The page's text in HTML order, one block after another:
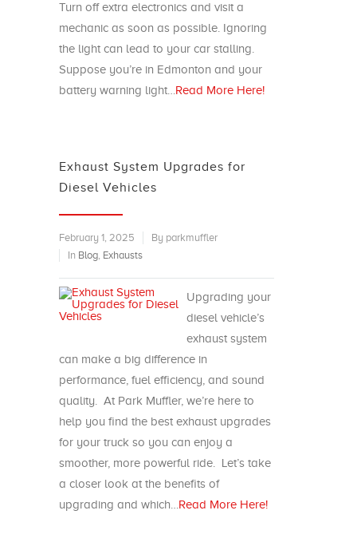
Turn off extra electronics and visit a
mechanic as soon as possible. Ignoring
the light can lead to your car stalling.
Suppose you’re in Edmonton and your
battery warning light… Read More Here!
Exhaust System Upgrades for
Diesel Vehicles
February 1, 2025
By parkmuffler
In Blog, Exhausts
Upgrading your
diesel vehicle’s
exhaust system
can make a big difference in
performance, fuel efficiency, and sound
quality. At Park Muffler, we’re here to
help you find the best exhaust upgrades
for your truck so you can enjoy a
smoother, more powerful ride. Let’s take
a closer look at the benefits of
upgrading and which… Read More Here!